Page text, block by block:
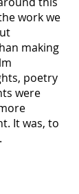
work we
making
poetry
were
It was, to